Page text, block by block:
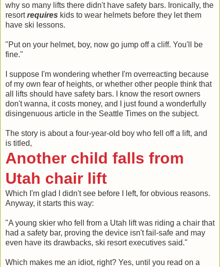
why so many lifts there didn't have safety bars. Ironically, the
resortrequires kids to wear helmets before they let them
have ski lessons.
"Put on your helmet, boy, now go jump off a cliff. You'll be
fine."
I suppose I'm wondering whether I'm overreacting because
of my own fear of heights, or whether other people think that
all lifts should have safety bars. I know the resort owners
don't wanna, it costs money, and I just found a wonderfully
disingenuous article in the Seattle Times on the subject.
The story is about a four-year-old boy who fell off a lift, and
is titled,
Another child falls from
Utah chair lift
Which I'm glad I didn't see before I left, for obvious reasons.
Anyway, it starts this way:
"A young skier who fell from a Utah lift was riding a chair that
had a safety bar, proving the device isn't fail-safe and may
even have its drawbacks, ski resort executives said."
Which makes me an idiot, right? Yes, until you read on a